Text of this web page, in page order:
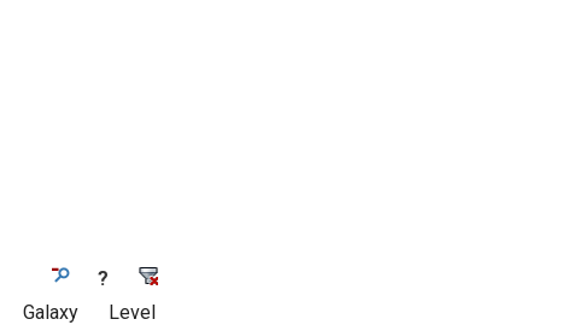
?
Galaxy
Level